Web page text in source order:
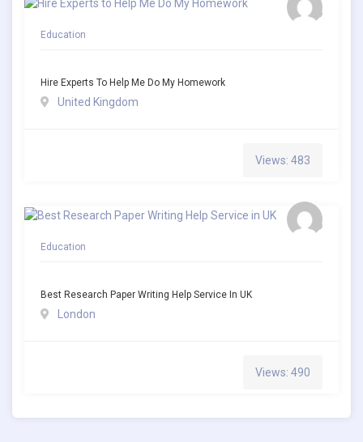
Education
Hire Experts To Help Me Do My Homework
United Kingdom
Views: 483
Education
Best Research Paper Writing Help Service In UK
London
Views: 490